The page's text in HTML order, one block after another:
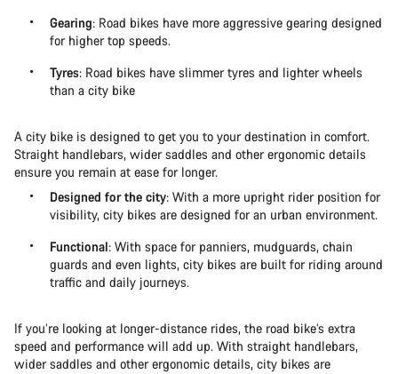
Gearing: Road bikes have more aggressive gearing designed
for higher top speeds.
Tyres: Road bikes have slimmer tyres and lighter wheels
than a city bike
A city bike is designed to get you to your destination in comfort.
Straight handlebars, wider saddles and other ergonomic details
ensure you remain at ease for longer.
Designed for the city: With a more upright rider position for
visibility, city bikes are designed for an urban environment.
Functional: With space for panniers, mudguards, chain
guards and even lights, city bikes are built for riding around
traffic and daily journeys.
If you’re looking at longer-distance rides, the road bike’s extra
speed and performance will add up. With straight handlebars,
wider saddles and other ergonomic details, city bikes are